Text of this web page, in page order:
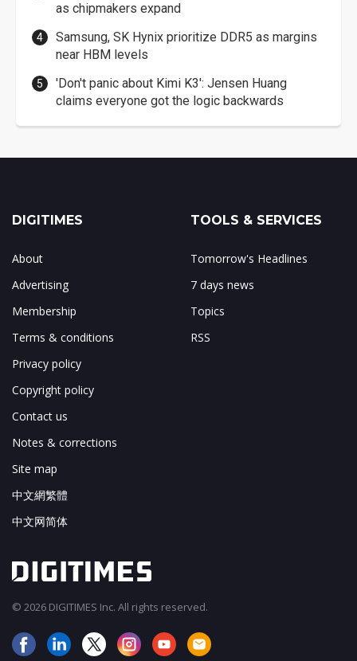
as chipmakers expand
Samsung, SK Hynix prioritize DDR5 as margins
near HBM levels
'Don't panic about Kimi K3': Jensen Huang
claims everyone got the logic backwards
DIGITIMES
About
Advertising
Membership
Terms & conditions
Privacy policy
Copyright policy
Contact us
Notes & corrections
Site map
中文網繁體
中文网简体
TOOLS & SERVICES
Tomorrow's Headlines
7 days news
Topics
RSS
© 2026 DIGITIMES Inc. All rights reserved.